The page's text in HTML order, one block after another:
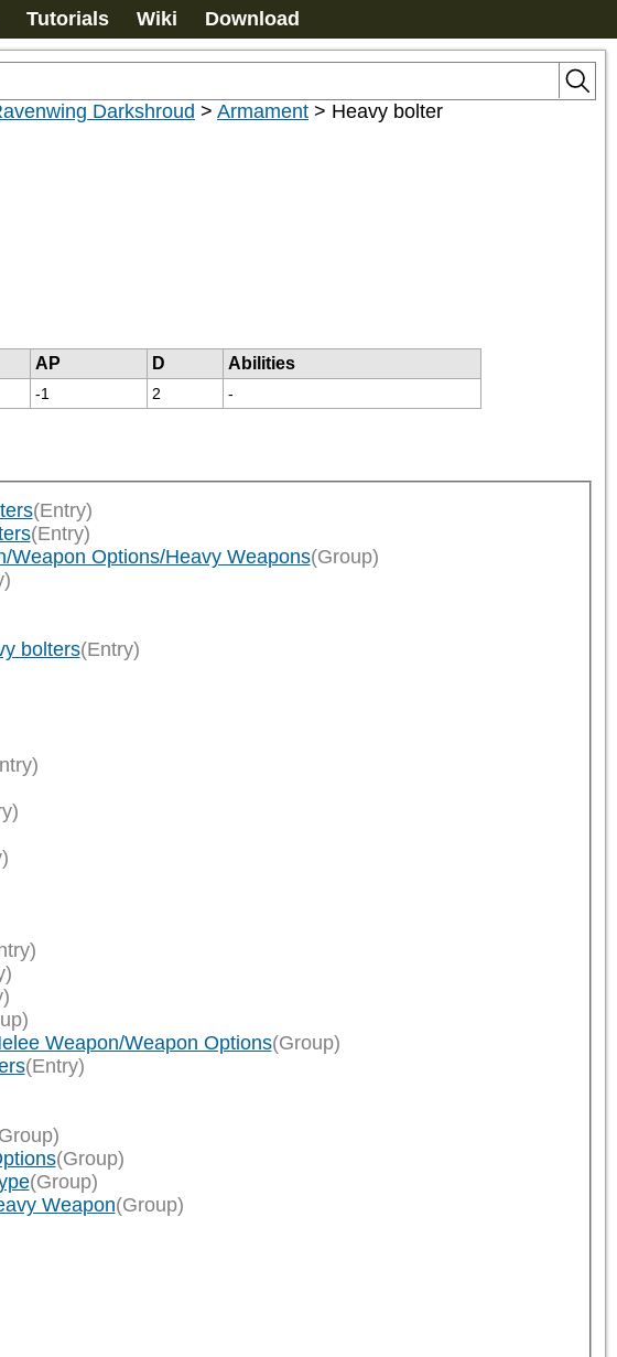
Tutorials Wiki Download
Darkshroud > Armament > Heavy bolter
AP D
Abilities
-1 2 -
(Entry)
(Entry)
Weapon Options/Heavy Weapons(Group)
bolters(Entry)
Weapon/Weapon Options(Group)
(Entry)
(Group)
(Group)
Weapon(Group)